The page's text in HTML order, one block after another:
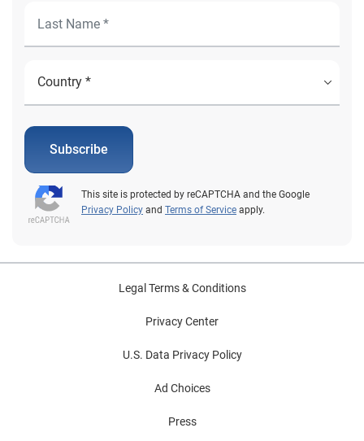
Subscribe
This site is protected by reCAPTCHA and the Google
Privacy Policy and Terms of Service apply.
Legal Terms & Conditions
Privacy Center
U.S. Data Privacy Policy
Ad Choices
Press